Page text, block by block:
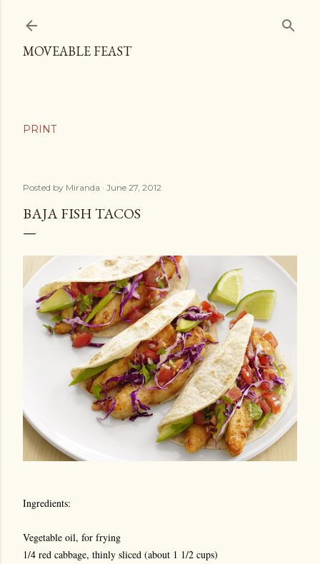
MOVEABLE FEAST
Posted by Miranda June 27, 2012
BAJA FISH TACOS
Ingredients:
Vegetable oil, for frying
1/4 red cabbage, thinly sliced (about 1 1/2 cups)